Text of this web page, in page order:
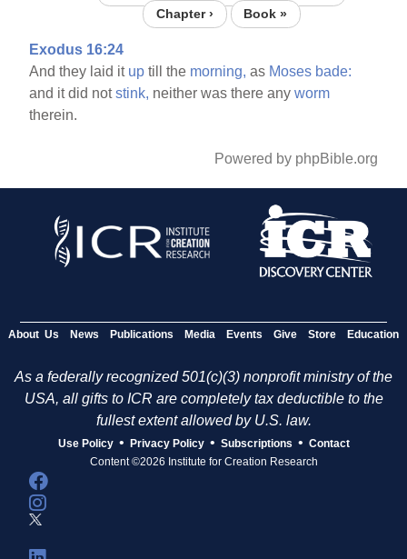
Chapter ›
Book »
Exodus 16:24
And they laid it up till the morning, as Moses bade:
and it did notstink, neither was there anyworm
therein.
Powered by phpBible.org
About Us News Publications Media Events Give Store Education
As a federally recognized 501(c)(3) nonprofit ministry of the
USA, all gifts to ICR are completely tax deductible to the
fullest extent allowed by U.S. law.
Use Policy • Privacy Policy • Subscriptions • Contact
Content ©2026 Institute for Creation Research